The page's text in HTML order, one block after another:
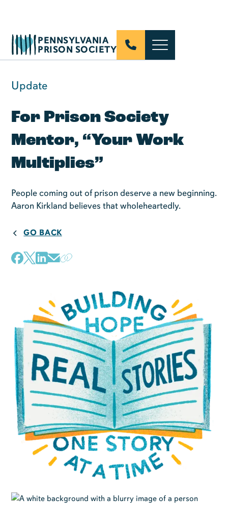
PENNSYLVANIA
PRISON SOCIETY
Update
For Prison Society
Mentor, “Your Work
Multiplies”
People coming out of prison deserve a new beginning.
Aaron Kirkland believes that wholeheartedly.
GO BACK